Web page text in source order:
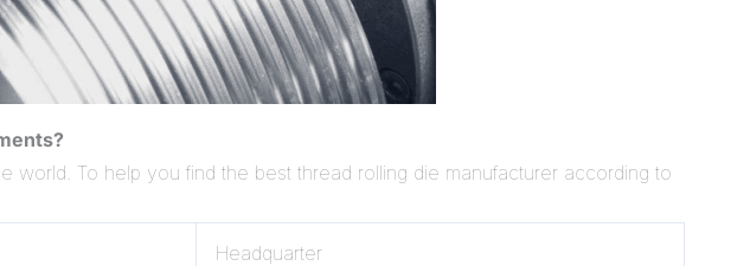
world. To help you find the best thread rolling die manufacturer according to
Headquarter